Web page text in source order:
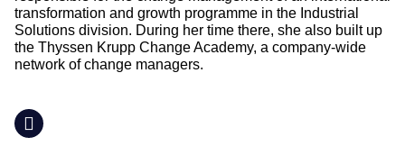
transformation and growth programme in the Industrial
Solutions division. During her time there, she also built up
the Thyssen Krupp Change Academy, a company-wide
network of change managers.
LinkedIn